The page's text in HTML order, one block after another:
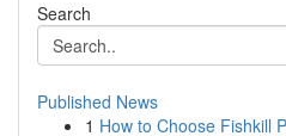
Search
Published News
1 How to Choose Fishkill